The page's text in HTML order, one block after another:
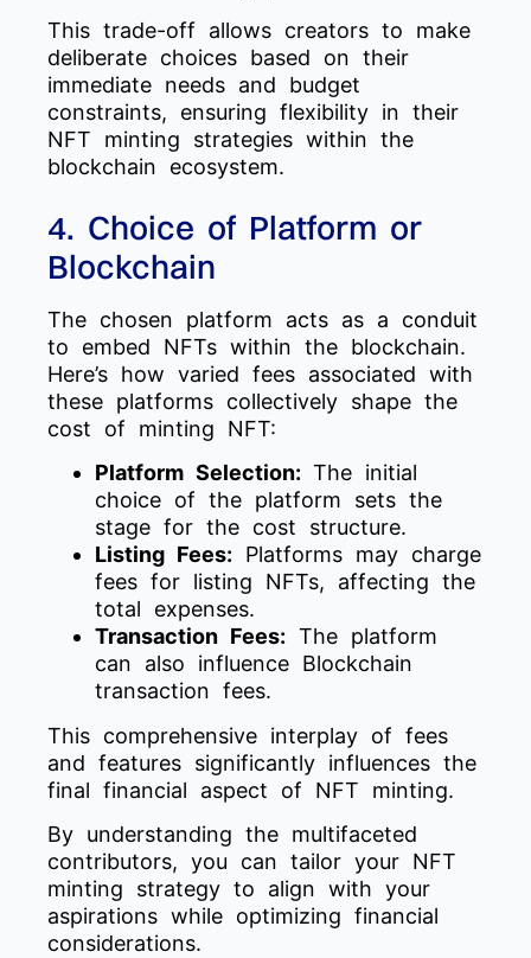
This trade-off allows creators to make
deliberate choices based on their
immediate needs and budget
constraints, ensuring flexibility in their
NFT minting strategies within the
blockchain ecosystem.
4. Choice of Platform or
Blockchain
The chosen platform acts as a conduit
to embed NFTs within the blockchain.
Here’s how varied fees associated with
these platforms collectively shape the
cost of minting NFT:
Platform Selection: The initial
choice of the platform sets the
stage for the cost structure.
Listing Fees: Platforms may charge
fees for listing NFTs, affecting the
total expenses.
Transaction Fees: The platform
can also influence Blockchain
transaction fees.
This comprehensive interplay of fees
and features significantly influences the
final financial aspect of NFT minting.
By understanding the multifaceted
contributors, you can tailor your NFT
minting strategy to align with your
aspirations while optimizing financial
considerations.